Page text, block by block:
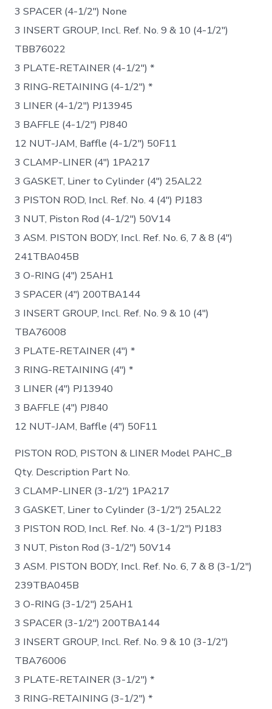
3 SPACER (4-1/2″) None
3 INSERT GROUP, Incl. Ref. No. 9 & 10 (4-1/2″)
TBB76022
3 PLATE-RETAINER (4-1/2″) *
3 RING-RETAINING (4-1/2″) *
3 LINER (4-1/2″) PJ13945
3 BAFFLE (4-1/2″) PJ840
12 NUT-JAM, Baffle (4-1/2″) 50F11
3 CLAMP-LINER (4″) 1PA217
3 GASKET, Liner to Cylinder (4″) 25AL22
3 PISTON ROD, Incl. Ref. No. 4 (4″) PJ183
3 NUT, Piston Rod (4-1/2″) 50V14
3 ASM. PISTON BODY, Incl. Ref. No. 6, 7 & 8 (4″)
241TBA045B
3 O-RING (4″) 25AH1
3 SPACER (4″) 200TBA144
3 INSERT GROUP, Incl. Ref. No. 9 & 10 (4″)
TBA76008
3 PLATE-RETAINER (4″) *
3 RING-RETAINING (4″) *
3 LINER (4″) PJ13940
3 BAFFLE (4″) PJ840
12 NUT-JAM, Baffle (4″) 50F11
PISTON ROD, PISTON & LINER Model PAHC_B
Qty. Description Part No.
3 CLAMP-LINER (3-1/2″) 1PA217
3 GASKET, Liner to Cylinder (3-1/2″) 25AL22
3 PISTON ROD, Incl. Ref. No. 4 (3-1/2″) PJ183
3 NUT, Piston Rod (3-1/2″) 50V14
3 ASM. PISTON BODY, Incl. Ref. No. 6, 7 & 8 (3-1/2″)
239TBA045B
3 O-RING (3-1/2″) 25AH1
3 SPACER (3-1/2″) 200TBA144
3 INSERT GROUP, Incl. Ref. No. 9 & 10 (3-1/2″)
TBA76006
3 PLATE-RETAINER (3-1/2″) *
3 RING-RETAINING (3-1/2″) *